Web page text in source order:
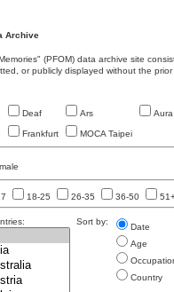
Archive
(PFOM) data archive site
or publicly displayed without the
Deaf Ars Aura
Frankfurt MOCA Taipei
18-25 26-35 36-50
Sort by:
Date
Age
Country